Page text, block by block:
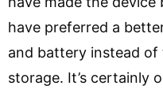
have preferred a
and battery instead of
storage. It’s certainly